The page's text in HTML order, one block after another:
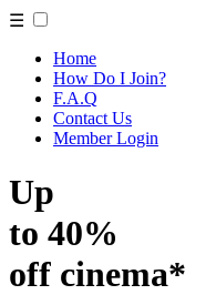
☰
Home
How Do I Join?
F.A.Q
Contact Us
Member Login
Up
to 40%
off cinema*